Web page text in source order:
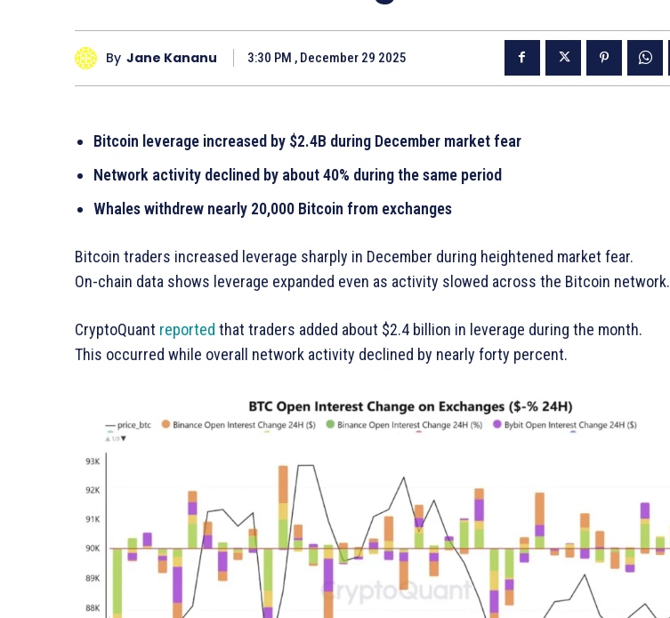
By Jane Kananu 3:30 PM , December 29 2025
Bitcoin leverage increased by $2.4B during December market fear
Network activity declined by about 40% during the same period
Whales withdrew nearly 20,000 Bitcoin from exchanges
Bitcoin traders increased leverage sharply in December during heightened market fear.
On-chain data shows leverage expanded even as activity slowed across the Bitcoin network.
CryptoQuant reported that traders added about $2.4 billion in leverage during the month.
This occurred while overall network activity declined by nearly forty percent.